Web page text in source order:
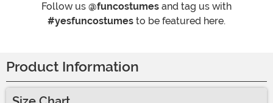
Follow us @funcostumes and tag us with
#yesfuncostumes to be featured here.
Product Information